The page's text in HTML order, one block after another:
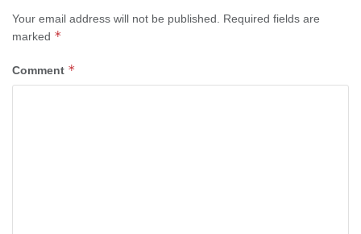
Your email address will not be published.
Required fields are
marked *
Comment *